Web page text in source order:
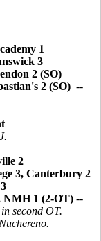
1
3
2 (SO)
2 (SO) --
2
3, Canterbury 2
NMH 1 (2-OT) --
second OT.